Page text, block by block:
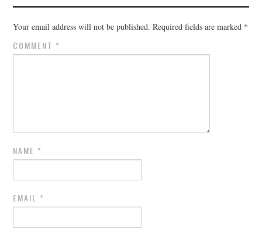
Your email address will not be published. Required fields are marked *
COMMENT *
NAME *
EMAIL *